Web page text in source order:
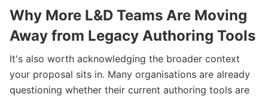
Why More L&D Teams Are Moving
Away from Legacy Authoring Tools
It's also worth acknowledging the broader context
your proposal sits in. Many organisations are already
questioning whether their current authoring tools are